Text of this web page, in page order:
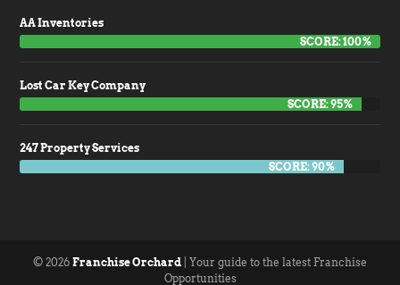
AA Inventories
SCORE: 100%
Lost Car Key Company
SCORE: 95%
247 Property Services
SCORE: 90%
© 2026 Franchise Orchard | Your guide to the latest Franchise
Opportunities